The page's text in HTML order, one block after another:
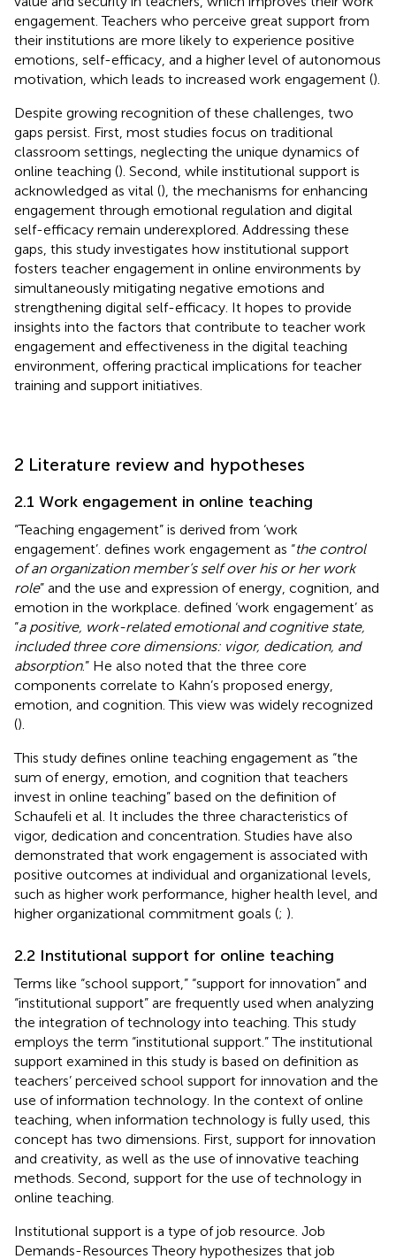
engagement. Teachers who perceive great support from
their institutions are more likely to experience positive
emotions, self-efficacy, and a higher level of autonomous
motivation, which leads to increased work engagement ().
Despite growing recognition of these challenges, two
gaps persist. First, most studies focus on traditional
classroom settings, neglecting the unique dynamics of
online teaching (). Second, while institutional support is
acknowledged as vital (), the mechanisms for enhancing
engagement through emotional regulation and digital
self-efficacy remain underexplored. Addressing these
gaps, this study investigates how institutional support
fosters teacher engagement in online environments by
simultaneously mitigating negative emotions and
strengthening digital self-efficacy. It hopes to provide
insights into the factors that contribute to teacher work
engagement and effectiveness in the digital teaching
environment, offering practical implications for teacher
training and support initiatives.
2 Literature review and hypotheses
2.1 Work engagement in online teaching
“Teaching engagement” is derived from ‘work
engagement’. defines work engagement as “the control
of an organization member’s self over his or her work
role” and the use and expression of energy, cognition, and
emotion in the workplace. defined ‘work engagement’ as
“a positive, work-related emotional and cognitive state,
included three core dimensions: vigor, dedication, and
absorption.” He also noted that the three core
components correlate to Kahn’s proposed energy,
emotion, and cognition. This view was widely recognized
().
This study defines online teaching engagement as “the
sum of energy, emotion, and cognition that teachers
invest in online teaching” based on the definition of
Schaufeli et al. It includes the three characteristics of
vigor, dedication and concentration. Studies have also
demonstrated that work engagement is associated with
positive outcomes at individual and organizational levels,
such as higher work performance, higher health level, and
higher organizational commitment goals (; ).
2.2 Institutional support for online teaching
Terms like “school support,” “support for innovation” and
“institutional support” are frequently used when analyzing
the integration of technology into teaching. This study
employs the term “institutional support.” The institutional
support examined in this study is based on definition as
teachers’ perceived school support for innovation and the
use of information technology. In the context of online
teaching, when information technology is fully used, this
concept has two dimensions. First, support for innovation
and creativity, as well as the use of innovative teaching
methods. Second, support for the use of technology in
online teaching.
Institutional support is a type of job resource. Job
Demands-Resources Theory hypothesizes that job